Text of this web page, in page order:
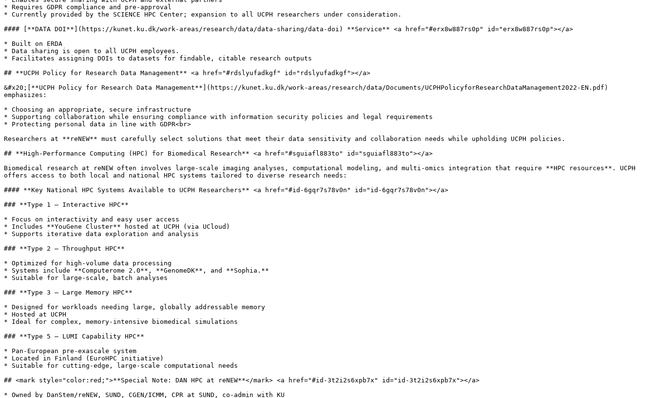
* Requires GDPR compliance and pre-approval
* Currently provided by the SCIENCE HPC Center; expansion to all UCPH researchers under consideration.
#### [**DATA DOI**](https://kunet.ku.dk/work-areas/research/data/data-sharing/data-doi) **Service** <a href="#erx8w887rs0p" id="erx8w887rs0p"></a>
* Built on ERDA
* Data sharing is open to all UCPH employees.
* Facilitates assigning DOIs to datasets for findable, citable research outputs
## **UCPH Policy for Research Data Management** <a href="#rdslyufadkgf" id="rdslyufadkgf"></a>
&#x20;[**UCPH Policy for Research Data Management**](https://kunet.ku.dk/work-areas/research/data/Documents/UCPHPolicyforResearchDataManagement2022-EN.pdf)
emphasizes:
* Choosing an appropriate, secure infrastructure
* Supporting collaboration while ensuring compliance with information security policies and legal requirements
* Protecting personal data in line with GDPR<br>
Researchers at **reNEW** must carefully select solutions that meet their data sensitivity and collaboration needs while upholding UCPH policies.
## **High-Performance Computing (HPC) for Biomedical Research** <a href="#sguiafl883to" id="sguiafl883to"></a>
Biomedical research at reNEW often involves large-scale imaging analyses, computational modeling, and multi-omics integration that require **HPC resources**. UCPH
offers access to both local and national HPC systems tailored to diverse research needs:
#### **Key National HPC Systems Available to UCPH Researchers** <a href="#id-6gqr7s78v0n" id="id-6gqr7s78v0n"></a>
### **Type 1 – Interactive HPC**
* Focus on interactivity and easy user access
* Includes **YouGene Cluster** hosted at UCPH (via UCloud)
* Supports iterative data exploration and analysis
### **Type 2 – Throughput HPC**
* Optimized for high-volume data processing
* Systems include **Computerome 2.0**, **GenomeDK**, and **Sophia.**
* Suitable for large-scale, batch analyses
### **Type 3 – Large Memory HPC**
* Designed for workloads needing large, globally addressable memory
* Hosted at UCPH
* Ideal for complex, memory-intensive biomedical simulations
### **Type 5 – LUMI Capability HPC**
* Pan-European pre-exascale system
* Located in Finland (EuroHPC initiative)
* Suitable for cutting-edge, large-scale computational needs
## <mark style="color:red;">**Special Note: DAN HPC at reNEW**</mark> <a href="#id-3t2i2s6xpb7x" id="id-3t2i2s6xpb7x"></a>
* Owned by DanStem/reNEW, SUND, CGEN/ICMM, CPR at SUND, co-admin with KU